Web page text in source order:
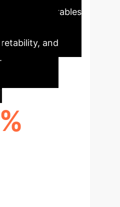
driven wearables
and